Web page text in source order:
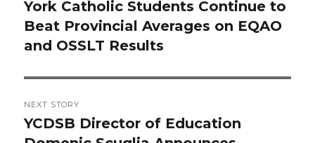
navigation
Previous
post:
York Catholic Students Continue to
Beat Provincial Averages on EQAO
and OSSLT Results
NEXT STORY
Next
YCDSB Director of Education